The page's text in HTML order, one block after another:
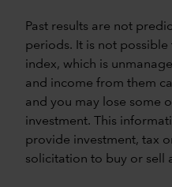
Past results are not
periods. It is not
index, which is
and income from them
and you may lose some
investment. This
provide investment, tax
solicitation to buy or sell